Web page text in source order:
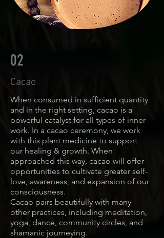
02
Cacao
When consumed in sufficient quantity
and in the right setting, cacao is a
powerful catalyst for all types of inner
work. In a cacao ceremony, we work
with this plant medicine to support
our healing & growth. When
approached this way, cacao will offer
opportunities to cultivate greater self-
love, awareness, and expansion of our
consciousness.
Cacao pairs beautifully with many
other practices, including meditation,
yoga, dance, community circles, and
shamanic journeying.